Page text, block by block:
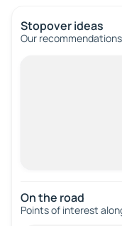
Stopover ideas
Our
On the road
Points of interest